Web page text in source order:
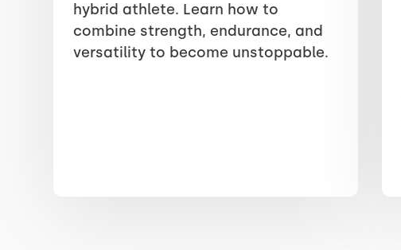
hybrid athlete. Learn how to
combine strength, endurance, and
versatility to become unstoppable.